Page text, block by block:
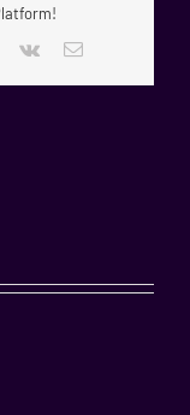
Pinterest
Vk Email